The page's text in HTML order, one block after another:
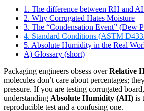
1. The difference between RH and
2. Why Corrugated Hates Moisture
3. The “Condensation Event” (Dew
4. Standard Conditions (ASTM
5. Absolute Humidity in the Real
A) Glossary (short)
Packaging engineers obsess overRelative
molecules don’t care about percentages;
pressure. If you are testing corrugated
understanding Absolute Humidity (AH) is
reproducible test and a confusing one.